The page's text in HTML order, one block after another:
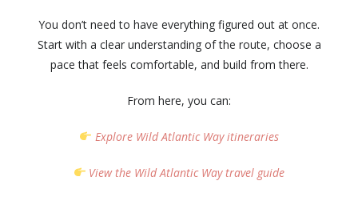
You don’t need to have everything figured out at once.
Start with a clear understanding of the route, choose a
pace that feels comfortable, and build from there.
From here, you can:
Explore Wild Atlantic Wayitineraries
View the Wild Atlantic Waytravel guide